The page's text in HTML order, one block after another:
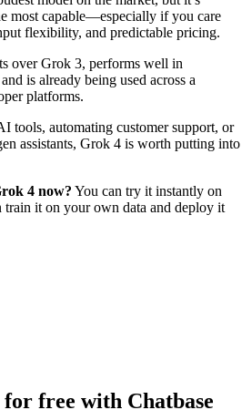
most capable—especially if you care
flexibility, and predictable pricing.
over Grok 3, performs well in
is already being used across a
platforms.
tools, automating customer support, or
assistants, Grok 4 is worth putting into
4 now? You can try it instantly on
train it on your own data and deploy it
free with Chatbase